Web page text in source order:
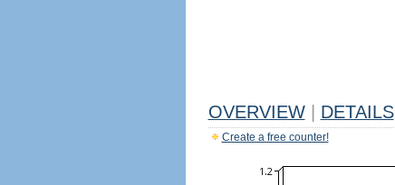
OVERVIEW DETAILS
Create a free counter!